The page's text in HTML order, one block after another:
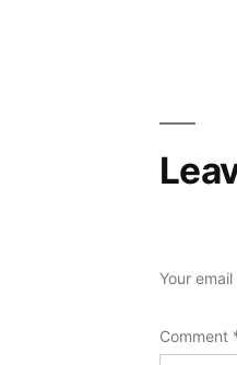
Your
Comment